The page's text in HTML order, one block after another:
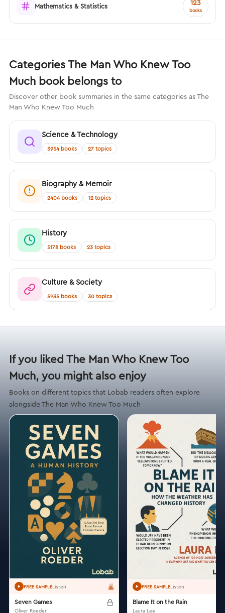
Mathematics & Statistics 123
books
Categories The Man Who Knew Too
Much book belongs to
Discover other book summaries in the same categories as The
Man Who Knew Too Much
Science & Technology
3954 books 27 topics
Biography & Memoir
2404 books 12 topics
History
5178 books 23 topics
Culture & Society
5935 books 30 topics
If you liked The Man Who Knew Too
Much, you might also enjoy
Books on different topics that Lobab readers often explore
alongside The Man Who Knew Too Much
FREE SAMPLEListen
Seven Games
Oliver Roeder
FREE SAMPLEListen
Blame It on the Rain
Laura Lee